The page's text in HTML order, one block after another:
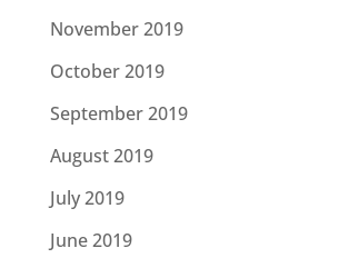
November 2019
October 2019
September 2019
August 2019
July 2019
June 2019